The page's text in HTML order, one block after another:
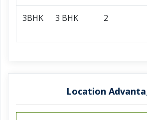
3BHK 3 BHK 2
Location